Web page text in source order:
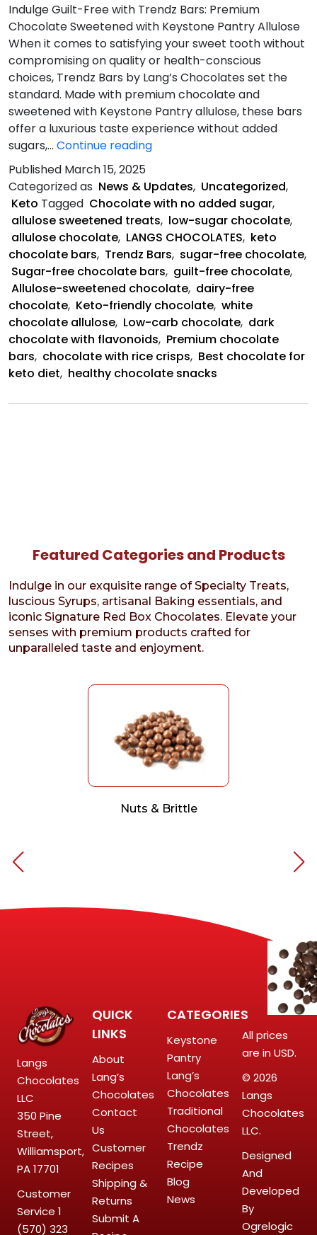
Indulge Guilt-Free with Trendz Bars: Premium
Chocolate Sweetened with Keystone Pantry Allulose
When it comes to satisfying your sweet tooth without
compromising on quality or health-conscious
choices, Trendz Bars by Lang’s Chocolates set the
standard. Made with premium chocolate and
sweetened with Keystone Pantry allulose, these bars
offer a luxurious taste experience without added
sugars,… Continue readingWhat
Trendz
Bars
Unique?
Published March 15, 2025
Categorized as News & Updates, Uncategorized,
Keto Tagged Chocolate with no added sugar,
allulose sweetened treats, low-sugar chocolate,
allulose chocolate, LANGS CHOCOLATES, keto
chocolate bars, Trendz Bars, sugar-free chocolate,
Sugar-free chocolate bars, guilt-free chocolate,
Allulose-sweetened chocolate, dairy-free
chocolate, Keto-friendly chocolate, white
chocolate allulose, Low-carb chocolate, dark
chocolate with flavonoids, Premium chocolate
bars, chocolate with rice crisps, Best chocolate for
keto diet, healthy chocolate snacks
Featured Categories and Products
Indulge in our exquisite range of Specialty Treats,
luscious Syrups, artisanal Baking essentials, and
iconic Signature Red Box Chocolates. Elevate your
senses with premium products crafted for
unparalleled taste and enjoyment.
Nuts & Brittle
Langs
Chocolates
LLC
350 Pine
Street,
Williamsport,
PA 17701
Customer
Service 1
(570) 323
QUICK
LINKS
About
Lang’s
Chocolates
Contact
Us
Customer
Recipes
Shipping &
Returns
Submit A
CATEGORIES
Keystone
Pantry
Lang’s
Chocolates
Traditional
Chocolates
Trendz
Recipe
Blog
News
All prices
are in USD.
© 2026
Langs
Chocolates
LLC.
Designed
And
Developed
By
Ogrelogic